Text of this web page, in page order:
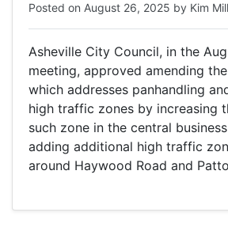
Posted on August 26, 2025 by Kim
Asheville City Council, in the
meeting, approved amending
which addresses panhandling
high traffic zones by increasing
such zone in the central
adding additional high traffic
around Haywood Road and